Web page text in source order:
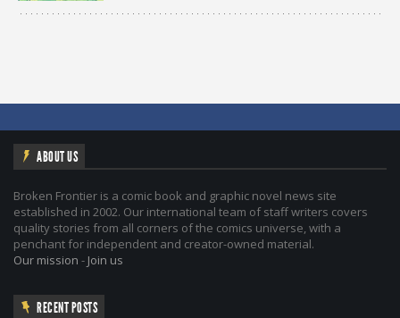
ABOUT US
Broken Frontier is a comic book and graphic novel news site
established in 2002. Our international team of staff writers covers
quality stories from all corners of the comics universe, with a
penchant for independent and creator-owned material.
Our mission - Join us
RECENT POSTS